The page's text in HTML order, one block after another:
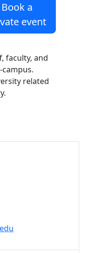
Book a
event
faculty, and
related